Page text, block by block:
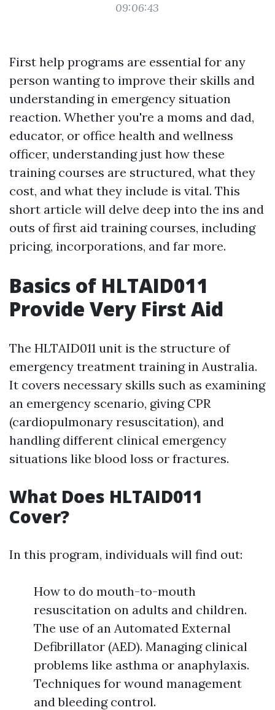
09:06:43
First help programs are essential for any
person wanting to improve their skills and
understanding in emergency situation
reaction. Whether you're a moms and dad,
educator, or office health and wellness
officer, understanding just how these
training courses are structured, what they
cost, and what they include is vital. This
short article will delve deep into the ins and
outs of first aid training courses, including
pricing, incorporations, and far more.
Basics of HLTAID011
Provide Very First Aid
The HLTAID011 unit is the structure of
emergency treatment training in Australia.
It covers necessary skills such as examining
an emergency scenario, giving CPR
(cardiopulmonary resuscitation), and
handling different clinical emergency
situations like blood loss or fractures.
What Does HLTAID011
Cover?
In this program, individuals will find out:
How to do mouth-to-mouth
resuscitation on adults and children.
The use of an Automated External
Defibrillator (AED). Managing clinical
problems like asthma or anaphylaxis.
Techniques for wound management
and bleeding control.